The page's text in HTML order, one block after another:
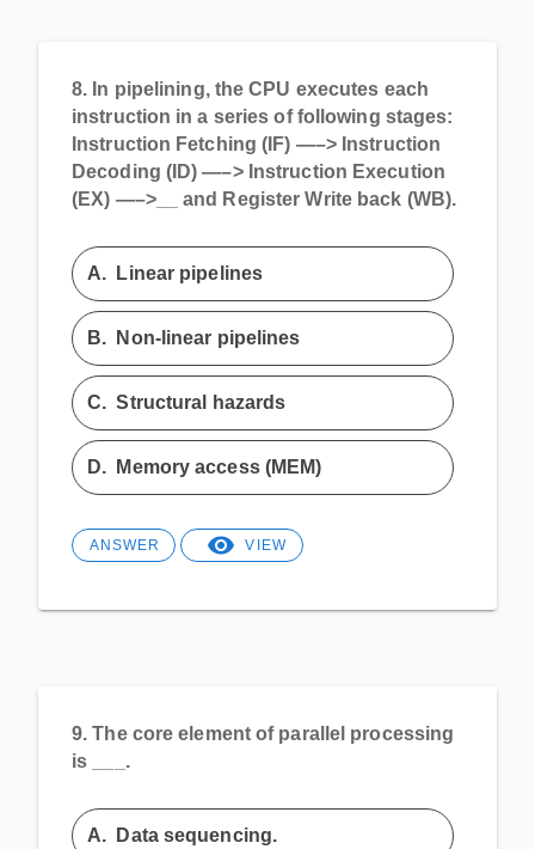
8. In pipelining, the CPU executes each
instruction in a series of following stages:
Instruction Fetching (IF) —–> Instruction
Decoding (ID) —–> Instruction Execution
(EX) —–>__ and Register Write back (WB).
A. Linear pipelines
B. Non-linear pipelines
C.Structural hazards
D. Memory access (MEM)
ANSWER VIEW
9. The core element of parallel processing
is ___.
A. Data sequencing.